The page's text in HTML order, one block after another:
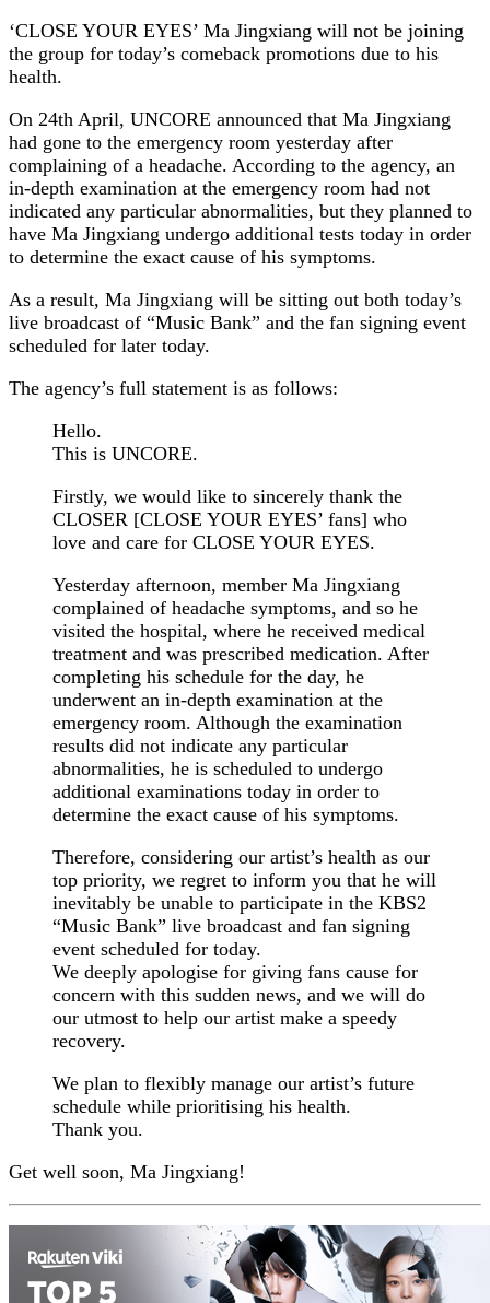
‘CLOSE YOUR EYES’ Ma Jingxiang will not be joining
the group for today’s comeback promotions due to his
health.
On 24th April, UNCORE announced that Ma Jingxiang
had gone to the emergency room yesterday after
complaining of a headache. According to the agency, an
in-depth examination at the emergency room had not
indicated any particular abnormalities, but they planned to
have Ma Jingxiang undergo additional tests today in order
to determine the exact cause of his symptoms.
As a result, Ma Jingxiang will be sitting out both today’s
live broadcast of “Music Bank” and the fan signing event
scheduled for later today.
The agency’s full statement is as follows:
Hello.
This is UNCORE.
Firstly, we would like to sincerely thank the
CLOSER [CLOSE YOUR EYES’ fans] who
love and care for CLOSE YOUR EYES.
Yesterday afternoon, member Ma Jingxiang
complained of headache symptoms, and so he
visited the hospital, where he received medical
treatment and was prescribed medication. After
completing his schedule for the day, he
underwent an in-depth examination at the
emergency room. Although the examination
results did not indicate any particular
abnormalities, he is scheduled to undergo
additional examinations today in order to
determine the exact cause of his symptoms.
Therefore, considering our artist’s health as our
top priority, we regret to inform you that he will
inevitably be unable to participate in the KBS2
“Music Bank” live broadcast and fan signing
event scheduled for today.
We deeply apologise for giving fans cause for
concern with this sudden news, and we will do
our utmost to help our artist make a speedy
recovery.
We plan to flexibly manage our artist’s future
schedule while prioritising his health.
Thank you.
Get well soon, Ma Jingxiang!